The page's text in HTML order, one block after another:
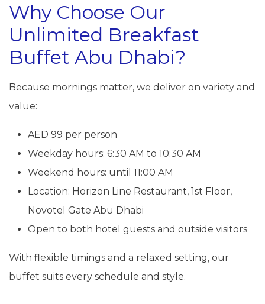
Why Choose Our
Unlimited Breakfast
Buffet Abu Dhabi?
Because mornings matter, we deliver on variety and
value:
AED 99 per person
Weekday hours: 6:30 AM to 10:30 AM
Weekend hours: until 11:00 AM
Location: Horizon Line Restaurant, 1st Floor,
Novotel Gate Abu Dhabi
Open to both hotel guests and outside visitors
With flexible timings and a relaxed setting, our
buffet suits every schedule and style.